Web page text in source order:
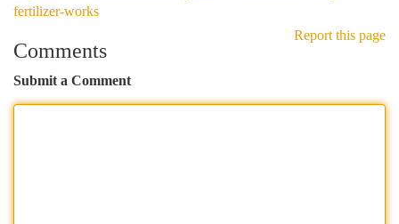
fertilizer-works
Report this page
Comments
Submit a Comment